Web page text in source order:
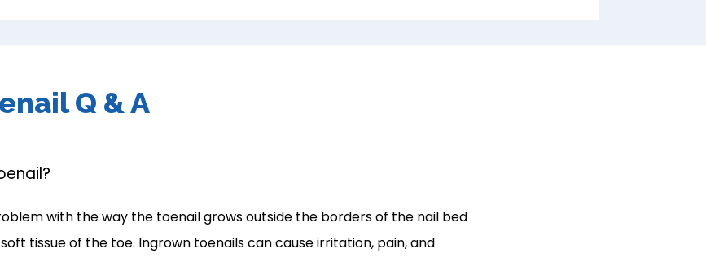
Q & A
with the way the toenail grows outside the borders of the nail bed
tissue of the toe. Ingrown toenails can cause irritation, pain, and